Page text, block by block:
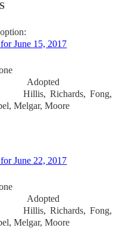
June 15, 2017
Adopted
Hillis, Richards, Fong,
Melgar, Moore
June 22, 2017
Adopted
Hillis, Richards, Fong,
Melgar, Moore